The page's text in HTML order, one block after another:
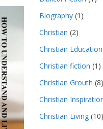
Biography (1)
Christian (2)
Christian Education
Christian fiction (1)
Christian Grouth (8)
Christian
Christian Living (10)